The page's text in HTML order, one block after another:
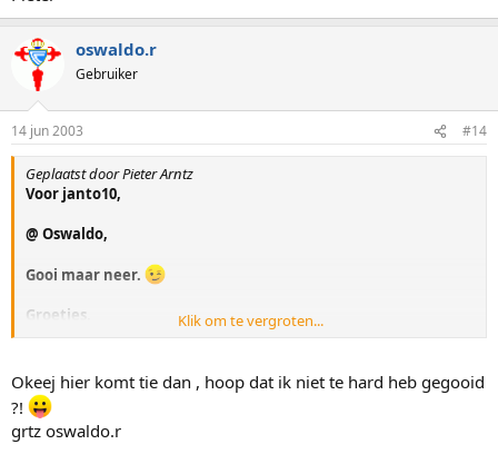
oswaldo.r
Gebruiker
14 jun 2003 #14
Geplaatst door Pieter Arntz
Voor janto10,
@ Oswaldo,
Gooi maar neer.
Groetjes,
Klik om te vergroten...
Okeej hier komt tie dan , hoop dat ik niet te hard heb gegooid
?!
grtz oswaldo.r